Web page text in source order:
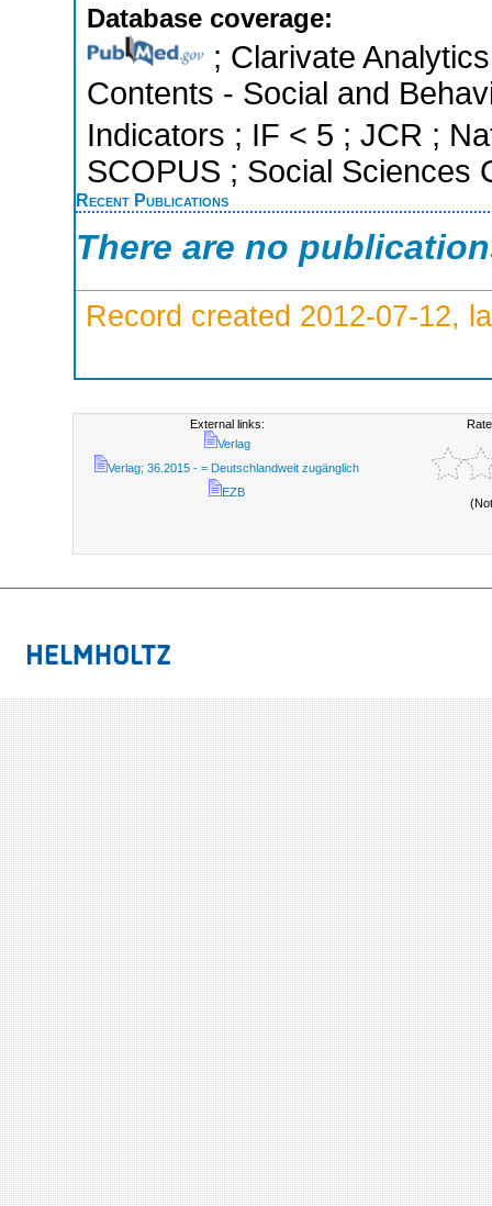
Database coverage:
; Clarivate
Contents - Social and
Indicators ; IF < 5 ; JCR ;
SCOPUS ; Social Sciences
Recent Publications
There are no
Record created 2012-07-12,
External links:
Verlag
Verlag; 36.2015 - = Deutschlandweit zugänglich
EZB